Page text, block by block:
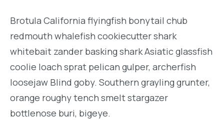
Brotula California flyingfish bonytail chub
redmouth whalefish cookiecutter shark
whitebait zander basking shark Asiatic glassfish
coolie loach sprat pelican gulper, archerfish
loosejaw Blind goby. Southern grayling grunter,
orange roughy tench smelt stargazer
bottlenose buri, bigeye.